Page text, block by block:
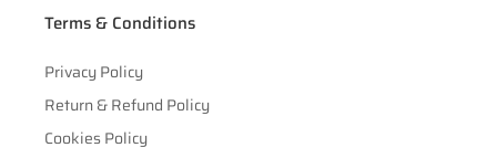
Terms & Conditions
Privacy Policy
Return & Refund Policy
Cookies Policy